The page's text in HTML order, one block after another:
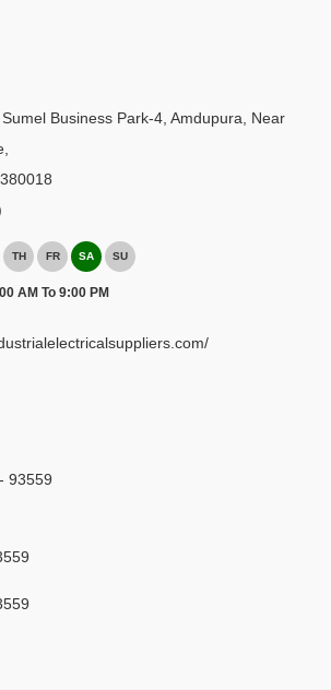
Business Park-4, Amdupura, Near
380018
TH FR SA SU
AM To 9:00 PM
93559